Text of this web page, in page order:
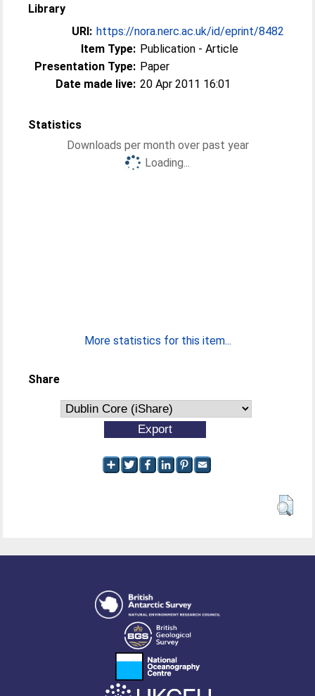
Library
URI: https://nora.nerc.ac.uk/id/eprint/8482
Item Type: Publication - Article
Presentation Type: Paper
Date made live: 20 Apr 2011 16:01
Statistics
Downloads per month over past year
Loading...
More statistics for this item...
Share